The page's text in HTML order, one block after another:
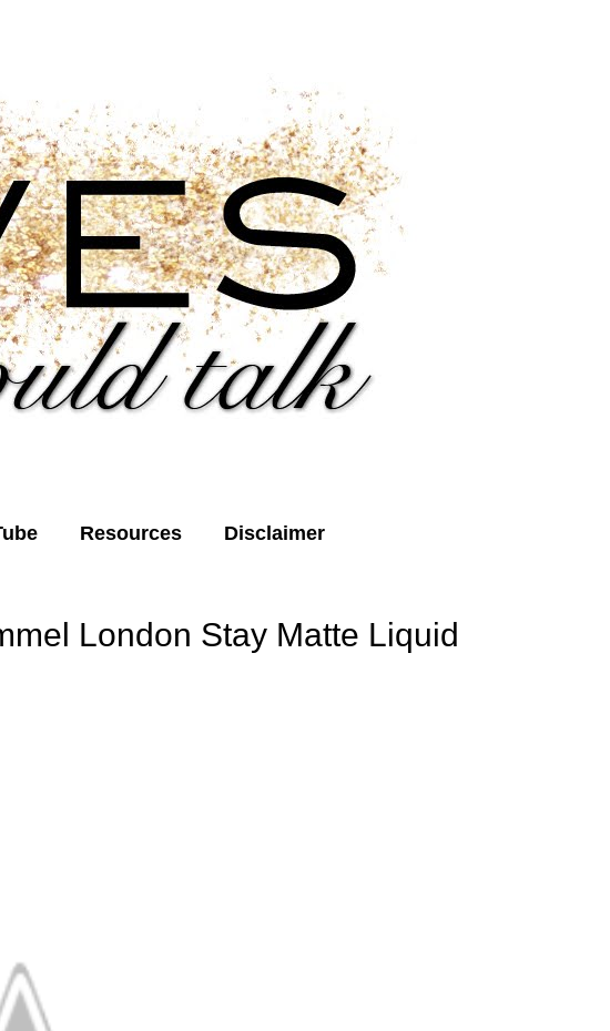
Resources Disclaimer
London Stay Matte Liquid